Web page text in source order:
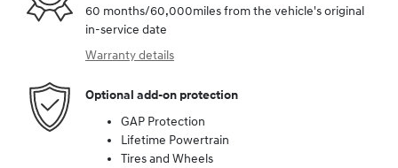
60 months/60,000miles from the vehicle's original
in-service date
Warranty details
Optional add-on protection
GAP Protection
Lifetime Powertrain
Tires and Wheels